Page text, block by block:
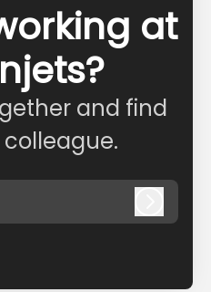
at
and find